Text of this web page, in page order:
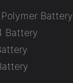
Battery
Battery